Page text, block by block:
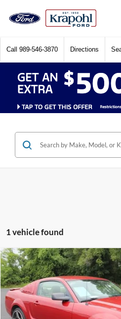
Call 989-546-3870 Directions
1 vehicle found
2009Ford MustangV6
VIN:1ZVHT80NX95112032Stock:
110,281 mi
BUY
BEST
Compare Vehicle